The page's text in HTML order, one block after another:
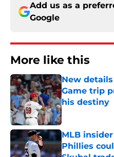
Add us as a
Google
More like this
New
Game trip
his destiny
Published by on
MLB
Phillies